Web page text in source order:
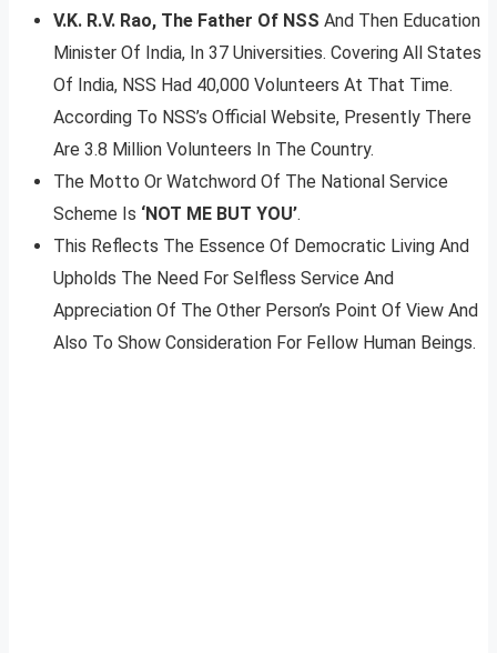
V.K. R.V. Rao, The Father Of NSS And Then Education
Minister Of India, In 37 Universities. Covering All States
Of India, NSS Had 40,000 Volunteers At That Time.
According To NSS’s Official Website, Presently There
Are 3.8 Million Volunteers In The Country.
The Motto Or Watchword Of The National Service
Scheme Is ‘NOT ME BUT YOU’.
This Reflects The Essence Of Democratic Living And
Upholds The Need For Selfless Service And
Appreciation Of The Other Person’s Point Of View And
Also To Show Consideration For Fellow Human Beings.